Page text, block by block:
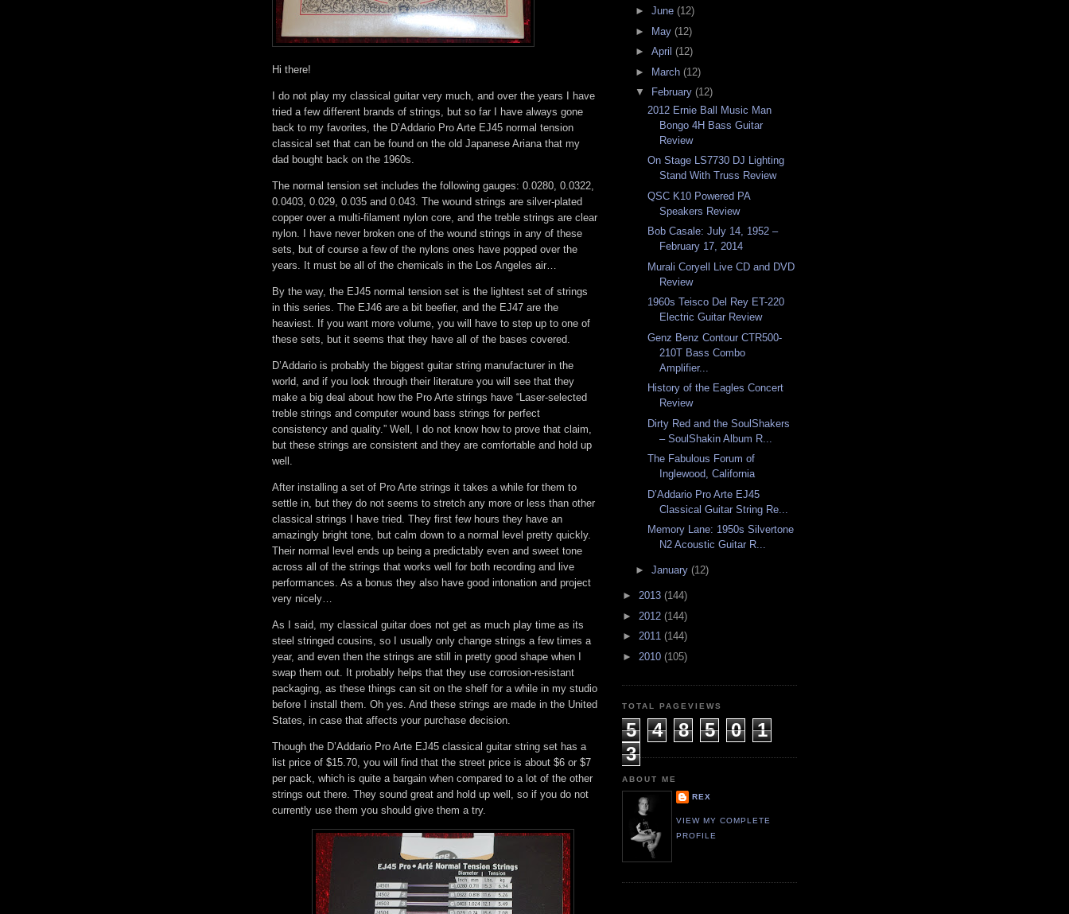
Hi there!
I do not play my classical guitar very much, and over the years I have
tried a few different brands of strings, but so far I have always gone
back to my favorites, the D’Addario Pro Arte EJ45 normal tension
classical set that can be found on the old Japanese Ariana that my
dad bought back on the 1960s.
The normal tension set includes the following gauges: 0.0280, 0.0322,
0.0403, 0.029, 0.035 and 0.043. The wound strings are silver-plated
copper over a multi-filament nylon core, and the treble strings are clear
nylon. I have never broken one of the wound strings in any of these
sets, but of course a few of the nylons ones have popped over the
years. It must be all of the chemicals in the Los Angeles air…
By the way, the EJ45 normal tension set is the lightest set of strings
in this series. The EJ46 are a bit beefier, and the EJ47 are the
heaviest. If you want more volume, you will have to step up to one of
these sets, but it seems that they have all of the bases covered.
D’Addario is probably the biggest guitar string manufacturer in the
world, and if you look through their literature you will see that they
make a big deal about how the Pro Arte strings have “Laser-selected
treble strings and computer wound bass strings for perfect
consistency and quality.” Well, I do not know how to prove that claim,
but these strings are consistent and they are comfortable and hold up
well.
After installing a set of Pro Arte strings it takes a while for them to
settle in, but they do not seems to stretch any more or less than other
classical strings I have tried. They first few hours they have an
amazingly bright tone, but calm down to a normal level pretty quickly.
Their normal level ends up being a predictably even and sweet tone
across all of the strings that works well for both recording and live
performances. As a bonus they also have good intonation and project
very nicely…
As I said, my classical guitar does not get as much play time as its
steel stringed cousins, so I usually only change strings a few times a
year, and even then the strings are still in pretty good shape when I
swap them out. It probably helps that they use corrosion-resistant
packaging, as these things can sit on the shelf for a while in my studio
before I install them. Oh yes. And these strings are made in the United
States, in case that affects your purchase decision.
Though the D’Addario Pro Arte EJ45 classical guitar string set has a
list price of $15.70, you will find that the street price is about $6 or $7
per pack, which is quite a bargain when compared to a lot of the other
strings out there. They sound great and hold up well, so if you do not
currently use them you should give them a try.
► June (12)
►
May (12)
► April (12)
►
March (12)
▼
February (12)
2012 Ernie Ball Music Man
Bongo 4H Bass Guitar
Review
On Stage LS7730 DJ Lighting
Stand With Truss Review
QSC K10 Powered PA
Speakers Review
Bob Casale: July 14, 1952 –
February 17, 2014
Murali Coryell Live CD and DVD
Review
1960s Teisco Del Rey ET-220
Electric Guitar Review
Genz Benz Contour CTR500-
210T Bass Combo
Amplifier...
History of the Eagles Concert
Review
Dirty Red and the SoulShakers
– SoulShakin Album R...
The Fabulous Forum of
Inglewood, California
D’Addario Pro Arte EJ45
Classical Guitar String Re...
Memory Lane: 1950s Silvertone
N2 Acoustic Guitar R...
► January (12)
► 2013 (144)
► 2012 (144)
► 2011 (144)
► 2010 (105)
TOTAL PAGEVIEWS
5 4 8 5 0
1
3
ABOUT ME
REX
VIEW MY COMPLETE
PROFILE